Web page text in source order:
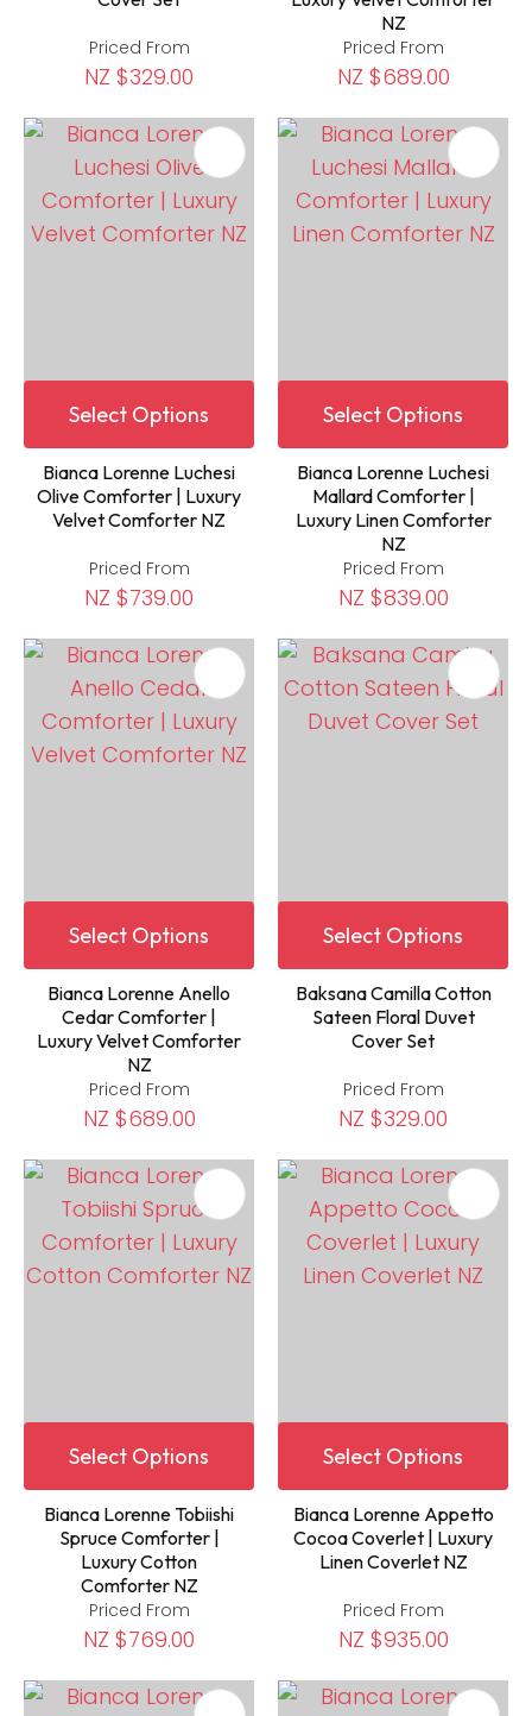
Priced From
NZ $329.00
NZ
Priced From
NZ $689.00
Select Options
Bianca Lorenne Luchesi
Olive Comforter | Luxury
Velvet Comforter NZ
Priced From
NZ $739.00
Select Options
Bianca Lorenne Luchesi
Mallard Comforter |
Luxury Linen Comforter
NZ
Priced From
NZ $839.00
Select Options
Bianca Lorenne Anello
Cedar Comforter |
Luxury Velvet Comforter
NZ
Priced From
NZ $689.00
Select Options
Baksana Camilla Cotton
Sateen Floral Duvet
Cover Set
Priced From
NZ $329.00
Select Options
Bianca Lorenne Tobiishi
Spruce Comforter |
Luxury Cotton
Comforter NZ
Priced From
NZ $769.00
Select Options
Bianca Lorenne Appetto
Cocoa Coverlet | Luxury
Linen Coverlet NZ
Priced From
NZ $935.00